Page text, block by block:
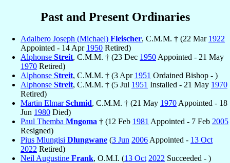
Past and Present Ordinaries
Adalbero Joseph (Michael) Fleischer, C.M.M. † (22 Mar 1922
Appointed - 14 Apr 1950 Retired)
Alphonse Streit, C.M.M. † (23 Dec 1950 Appointed - 21 May
1970 Retired)
Alphonse Streit, C.M.M. † (3 Apr 1951 Ordained Bishop - )
Alphonse Streit, C.M.M. † (5 Jul 1951 Installed - 21 May 1970
Retired)
Martin ElmarSchmid, C.M.M. † (21 May 1970 Appointed - 18
Jun 1980 Died)
Paul Themba Mngoma † (12 Feb 1981 Appointed - 7 Feb 2005
Resigned)
Pius Mlungisi Dlungwane (3 Jun 2006 Appointed - 13 Oct
2022 Retired)
Neil Augustine Frank, O.M.I. (13 Oct 2022 Succeeded - )